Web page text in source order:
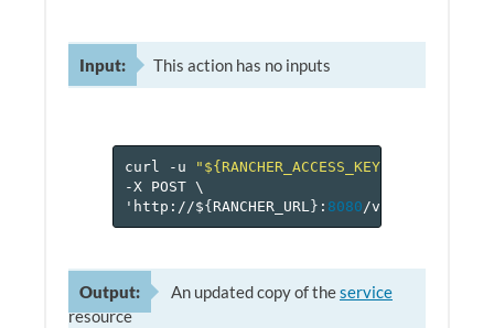
Input: This action has no inputs
curl -u
-X
POST \
'http://${ RANCHER_URL } : 8080 /v
Output: An updated copy of theservice
resource